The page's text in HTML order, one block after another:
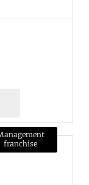
franchise